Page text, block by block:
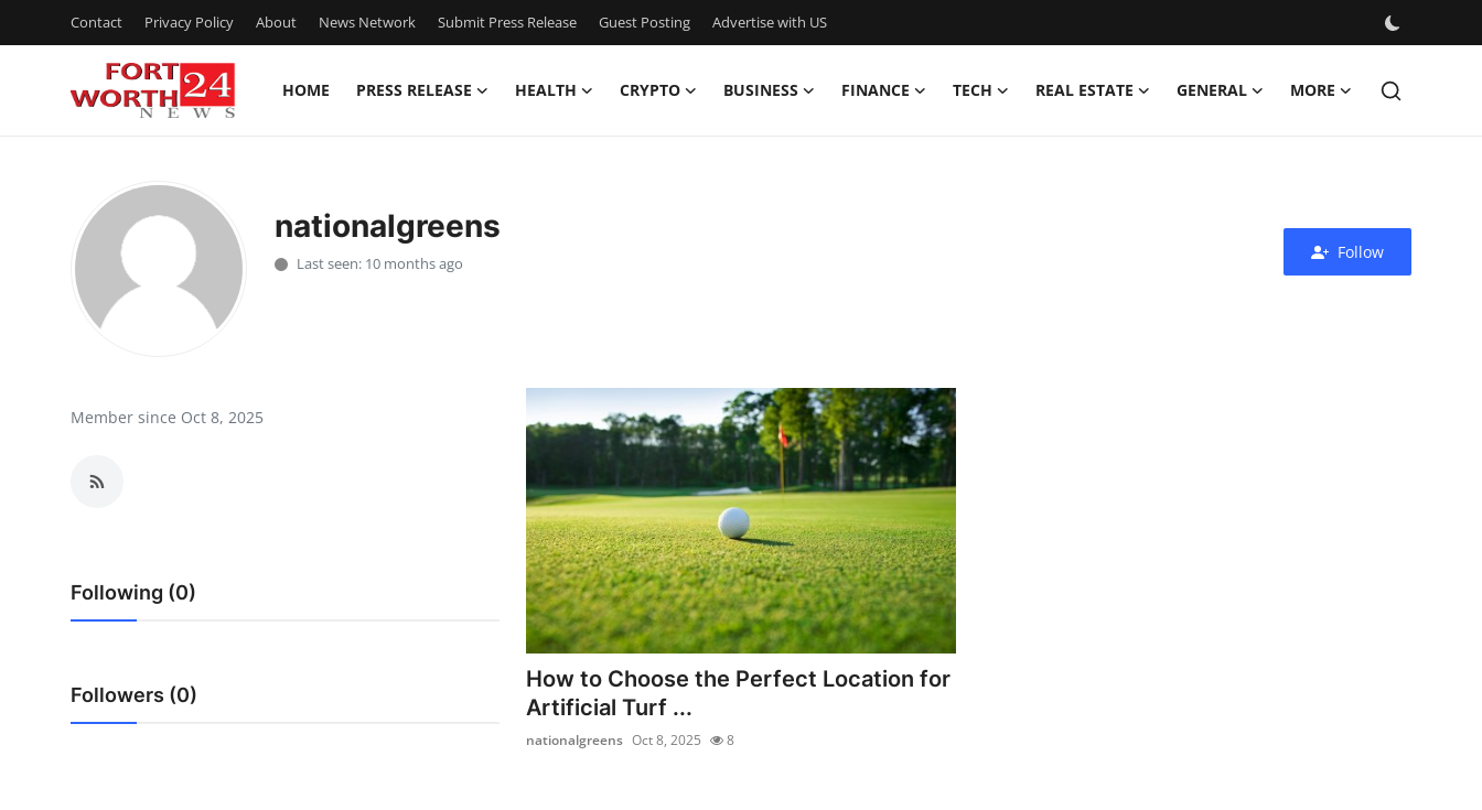
Contact Privacy Policy About News Network Submit Press Release Guest Posting Advertise with US
HOME PRESS RELEASE HEALTH CRYPTO BUSINESS FINANCE TECH REAL ESTATE GENERAL MORE
Press Release
Contact
Privacy Policy
News Network
Crypto
Advertise with US
nationalgreens
Last seen: 10 months ago
Follow
Member since Oct 8, 2025
Following (0)
Followers (0)
How to Choose the Perfect Location for
Artificial Turf ...
nationalgreens Oct 8, 2025 8